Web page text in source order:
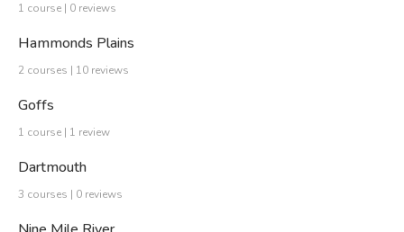
1 course | 0 reviews
Hammonds Plains
2 courses | 10 reviews
Goffs
1 course | 1 review
Dartmouth
3 courses | 0 reviews